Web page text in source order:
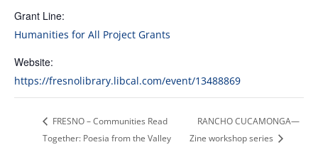
Grant Line:
Humanities for All Project Grants
Website:
https://fresnolibrary.libcal.com/event/13488869
FRESNO – Communities Read
Together: Poesia from the Valley
RANCHO CUCAMONGA—
Zine workshop series